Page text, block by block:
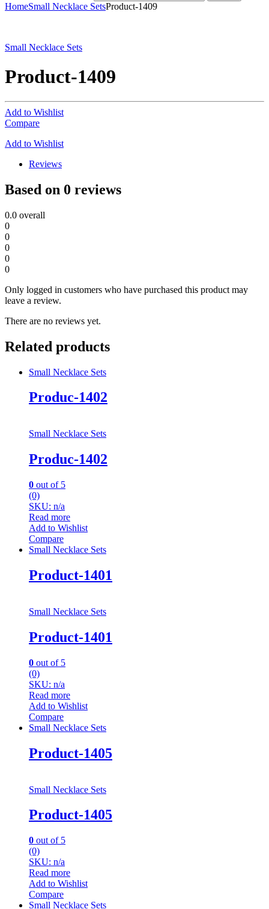
HomeSmall Necklace SetsProduct-1409
Small Necklace Sets
Product-1409
Add to Wishlist
Compare
Add to Wishlist
Reviews
Based on 0 reviews
0.0 overall
0
0
0
0
0
Only logged in customers who have purchased this product may
leave a review.
There are no reviews yet.
Related products
Small Necklace Sets
Produc-1402
Small Necklace Sets
Produc-1402
0 out of 5
(0)
SKU: n/a
Read more
Add to Wishlist
Compare
Small Necklace Sets
Product-1401
Small Necklace Sets
Product-1401
0 out of 5
(0)
SKU: n/a
Read more
Add to Wishlist
Compare
Small Necklace Sets
Product-1405
Small Necklace Sets
Product-1405
0 out of 5
(0)
SKU: n/a
Read more
Add to Wishlist
Compare
Small Necklace Sets